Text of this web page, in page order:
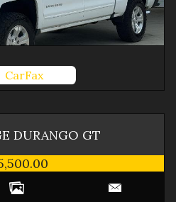
DURANGO GT